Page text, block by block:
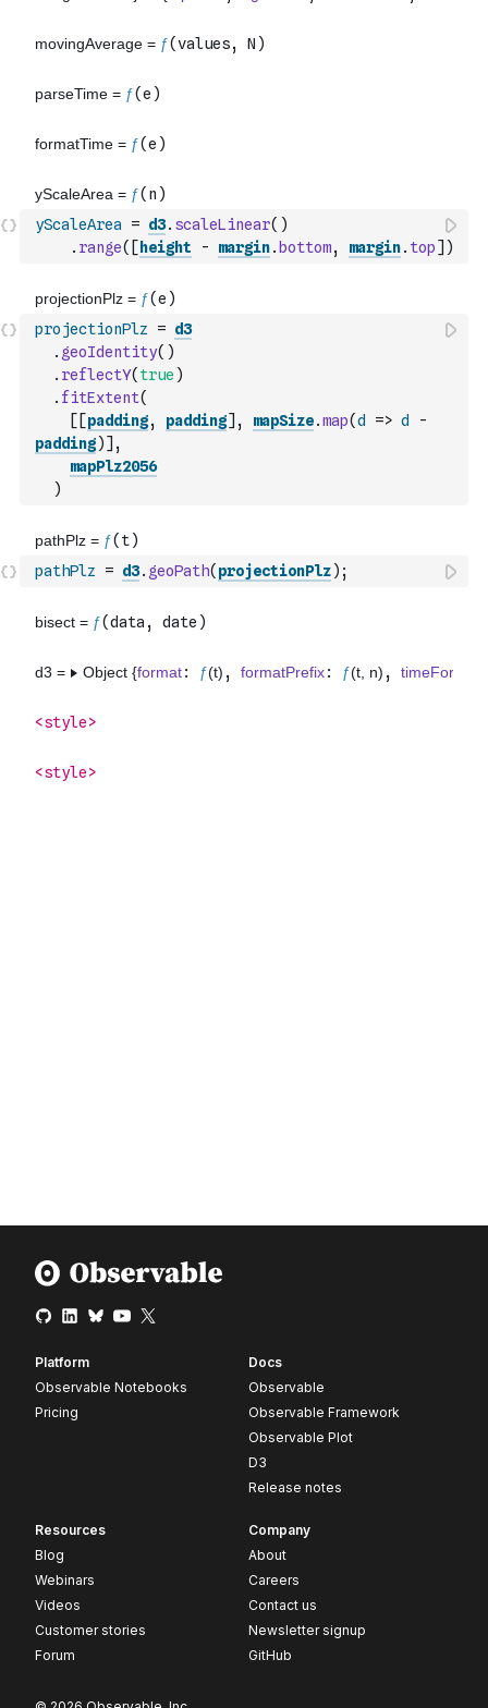
yScaleArea = d3. scaleLinear( )
. range( [ height - margin. bottom, margin. top] )
projectionPlz = d3
. geoIdentity( )
. reflectY( true )
. fitExtent(
[ [padding, padding] , mapSize.map(d => d
-
padding)] ,
mapPlz2056
)
pathPlz = d3. geoPath( projectionPlz) ;
Platform
Observable Notebooks
Pricing
Docs
Observable
Observable Framework
Observable Plot
D3
Release notes
Resources
Blog
Webinars
Videos
Customer stories
Forum
Company
About
Careers
Contact us
Newsletter signup
GitHub